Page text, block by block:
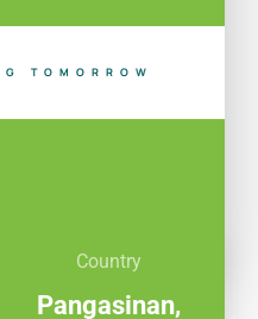
IN G TOMORRO
Country
Pangasinan,